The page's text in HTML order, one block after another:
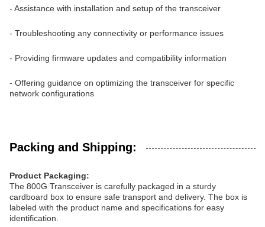
- Assistance with installation and setup of the transceiver
- Troubleshooting any connectivity or performance issues
- Providing firmware updates and compatibility information
- Offering guidance on optimizing the transceiver for specific
network configurations
Packing and Shipping:
Product Packaging:
The 800G Transceiver is carefully packaged in a sturdy
cardboard box to ensure safe transport and delivery. The box is
labeled with the product name and specifications for easy
identification.